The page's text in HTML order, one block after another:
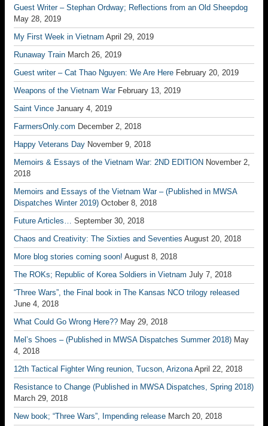
Guest Writer – Stephan Ordway; Reflections from an Old Sheepdog
May 28, 2019
My First Week in Vietnam April 29, 2019
Runaway Train March 26, 2019
Guest writer – Cat Thao Nguyen: We Are Here February 20, 2019
Weapons of the Vietnam War February 13, 2019
Saint Vince January 4, 2019
FarmersOnly.com December 2, 2018
Happy Veterans Day November 9, 2018
Memoirs & Essays of the Vietnam War: 2ND EDITION November 2,
2018
Memoirs and Essays of the Vietnam War – (Published in MWSA
Dispatches Winter 2019) October 8, 2018
Future Articles… September 30, 2018
Chaos and Creativity: The Sixties and Seventies August 20, 2018
More blog stories coming soon! August 8, 2018
The ROKs; Republic of Korea Soldiers in Vietnam July 7, 2018
“Three Wars”, the Final book in The Kansas NCO trilogy released
June 4, 2018
What Could Go Wrong Here?? May 29, 2018
Mel’s Shoes – (Published in MWSA Dispatches Summer 2018) May
4, 2018
12th Tactical Fighter Wing reunion, Tucson, Arizona April 22, 2018
Resistance to Change (Published in MWSA Dispatches, Spring 2018)
March 29, 2018
New book; “Three Wars”, Impending release March 20, 2018